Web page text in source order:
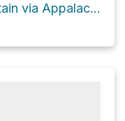
Haw Orchard Mountain via Appalachain Spur Trail and Appalachian Trail